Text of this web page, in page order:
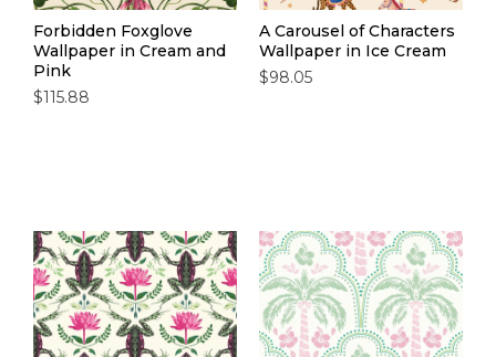
Forbidden Foxglove
Wallpaper in Cream and
Pink
$115.88
A Carousel of Characters
Wallpaper in Ice Cream
$98.05